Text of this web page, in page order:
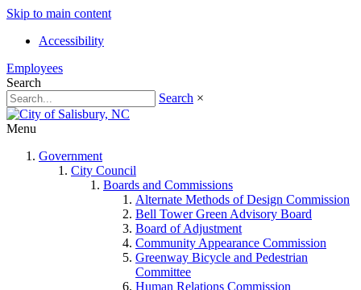
Skip to main content
Accessibility
Employees
Search
Search ×
Menu
Government
City Council
Boards and Commissions
Alternate Methods of Design Commission
Bell Tower Green Advisory Board
Board of Adjustment
Community Appearance Commission
Greenway Bicycle and Pedestrian
Committee
Human Relations Commission